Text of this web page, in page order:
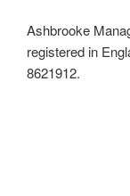
Ashbrooke
registered in
8621912.